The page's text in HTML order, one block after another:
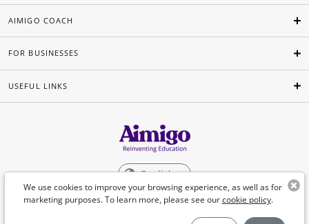
We use cookies to improve your browsing experience, as well as for
marketing purposes. To learn more, please see ourcookie policy.
AIMIGO COACH
FOR BUSINESSES
USEFUL LINKS
English
©Aimigo 2026